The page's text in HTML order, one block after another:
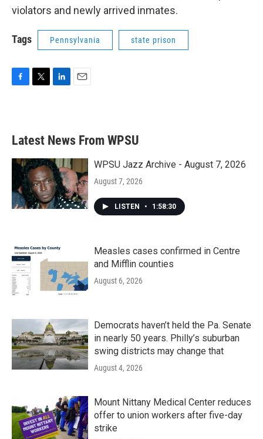
violators and newly arrived inmates.
Tags Pennsylvania state prison
b
o
k
e
e
d
n
Latest News From WPSU
WPSU Jazz Archive - August 7, 2026
August 7, 2026
LISTEN • 1:58:30
Measles cases confirmed in Centre
and Mifflin counties
August 6, 2026
Democrats haven’t held the Pa. Senate
in nearly 50 years. Philly’s suburban
swing districts may change that
August 4, 2026
Mount Nittany Medical Center reduces
offer to union workers after five-day
strike